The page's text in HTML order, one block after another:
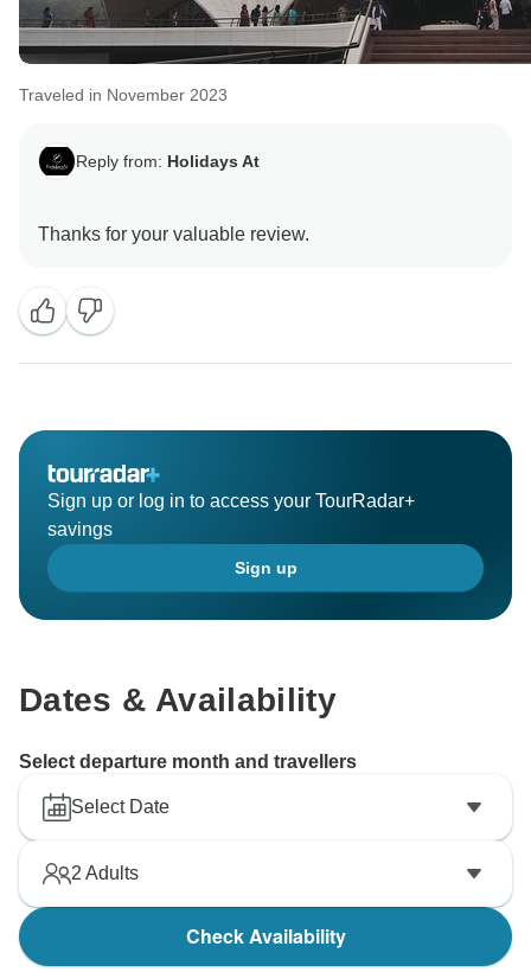
Traveled in November 2023
Reply from: Holidays At
Sign up or log in to access your TourRadar+
savings
Sign up
Dates & Availability
Select departure month and travellers
Select Date
2 Adults
Check Availability